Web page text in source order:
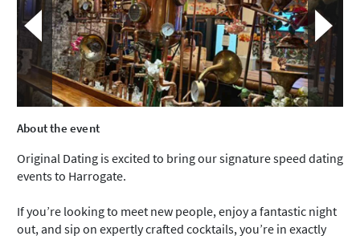
About the event
Original Dating is excited to bring our signature speed dating
events to Harrogate.
If you’re looking to meet new people, enjoy a fantastic night
out, and sip on expertly crafted cocktails, you’re in exactly